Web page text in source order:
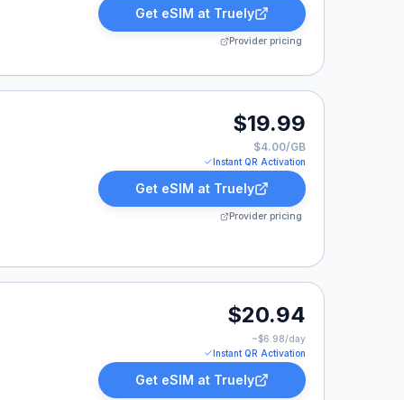
Get eSIM at Truely
Provider pricing
$19.99
$4.00/GB
Instant QR Activation
Get eSIM at Truely
Provider pricing
$20.94
~$6.98/day
Instant QR Activation
Get eSIM at Truely